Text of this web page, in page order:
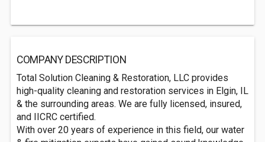
COMPANY DESCRIPTION
Total Solution Cleaning & Restoration, LLC provides
high-quality cleaning and restoration services in Elgin, IL
& the surrounding areas. We are fully licensed, insured,
and IICRC certified.
With over 20 years of experience in this field, our water